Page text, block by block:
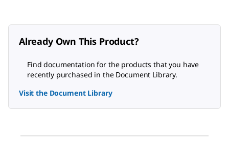
Already Own This Product?
Find documentation for the products that you have
recently purchased in the Document Library.
Visit the Document Library